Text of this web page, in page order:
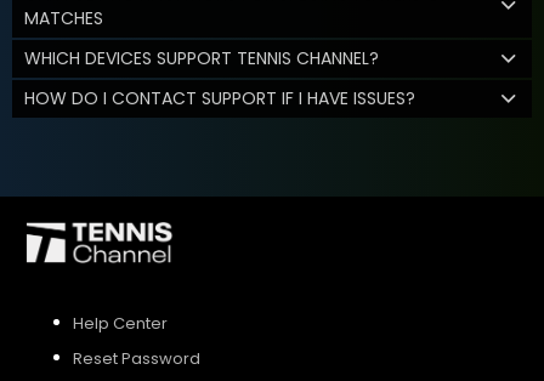
MATCHES
WHICH DEVICES SUPPORT TENNIS CHANNEL?
HOW DO I CONTACT SUPPORT IF I HAVE ISSUES?
Help Center
Reset Password